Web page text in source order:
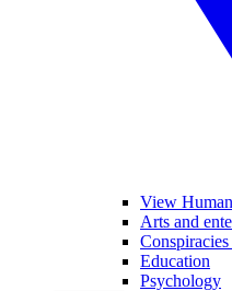
View
Arts and
Education
Psychology